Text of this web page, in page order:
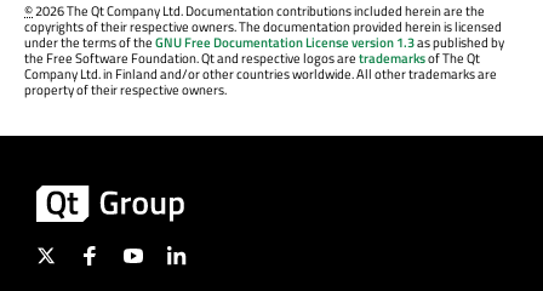
©2026 The Qt Company Ltd. Documentation contributions included herein are the
copyrights of their respective owners. The documentation provided herein is licensed
under the terms of theGNU Free Documentation License version 1.3as published by
the Free Software Foundation. Qt and respective logos aretrademarksof The Qt
Company Ltd. in Finland and/or other countries worldwide. All other trademarks are
property of their respective owners.